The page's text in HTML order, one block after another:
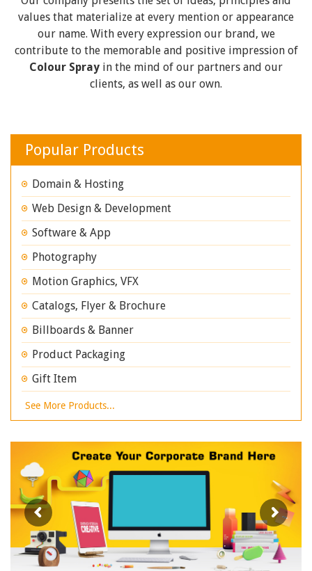
values that materialize at every mention or appearance
our name. With every expression our brand, we
contribute to the memorable and positive impression of
Colour Spray in the mind of our partners and our
clients, as well as our own.
Popular Products
Domain & Hosting
Web Design & Development
Software & App
Photography
Motion Graphics, VFX
Catalogs, Flyer & Brochure
Billboards & Banner
Product Packaging
Gift Item
See More Products...